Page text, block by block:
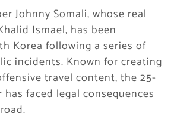
Johnny Somali, whose real
Ismael, has been
Korea following a series of
incidents. Known for creating
travel content, the 25-
faced legal consequences